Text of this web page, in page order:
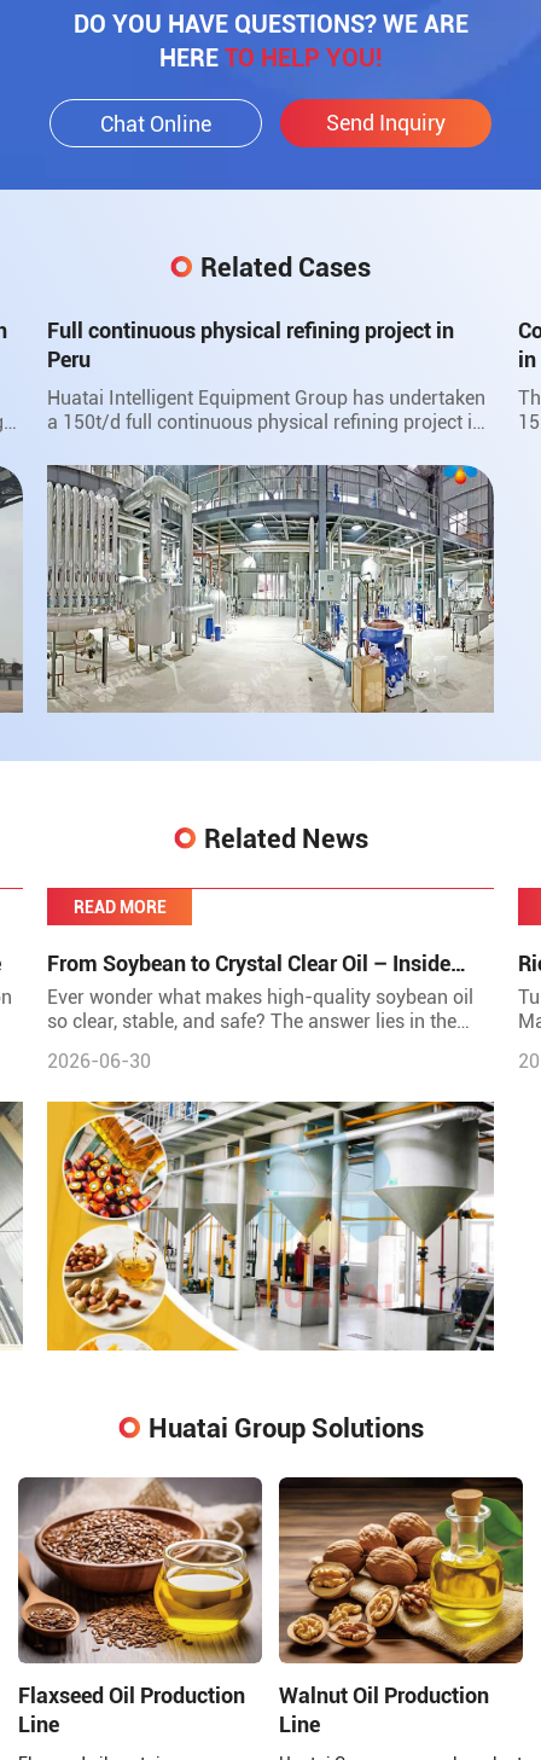
DO YOU HAVE QUESTIONS? WE ARE
HERE TO HELP YOU!
Chat Online Send Inquiry
Related Cases
Full continuous physical refining project in
Peru
Huatai Intelligent Equipment Group has undertaken
a 150t/d full continuous physical refining project in
in
Related News
READ MORE
From Soybean to Crystal Clear Oil – Inside
Huatai's Refining Workshop
Ever wonder what makes high-quality soybean oil
so clear, stable, and safe? The answer lies in the
that transf
2026-06-30
Huatai Group Solutions
Flaxseed Oil Production
Line
Walnut Oil Production
Line